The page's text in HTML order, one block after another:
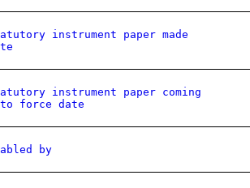
instrument paper made
instrument paper coming
force date
by